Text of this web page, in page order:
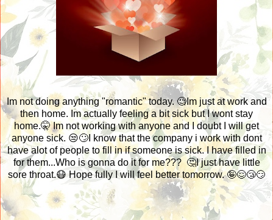
Im not doing anything "romantic" today. 🧐Im just at work and
then home. Im actually feeling a bit sick but I wont stay
home.🤫 Im not working with anyone and I doubt I will get
anyone sick. 😒🙄I know that the company i work with dont
have alot of people to fill in if someone is sick. I have filled in
for them...Who is gonna do it for me??? 🤔I just have little
sore throat.😷 Hope fully I will feel better tomorrow. 🤪😌😴😏